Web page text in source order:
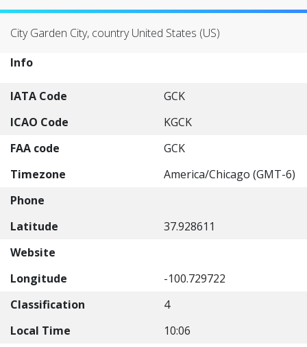
City Garden City, country United States (US)
Info
IATA Code
GCK
ICAO Code
KGCK
FAA code
GCK
Timezone
America/Chicago (GMT-6)
Phone
Latitude
37.928611
Website
Longitude
-100.729722
Classification
4
Local Time
10:06